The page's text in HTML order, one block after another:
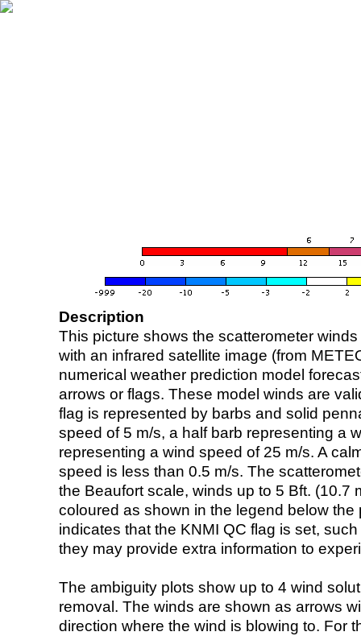
Description
This picture shows the scatterometer
with an infrared satellite image (from
numerical weather prediction model
arrows or flags. These model winds are
flag is represented by barbs and solid
speed of 5 m/s, a half barb representing a
representing a wind speed of 25 m/s. A
speed is less than 0.5 m/s. The
the Beaufort scale, winds up to 5 Bft. (10.7
coloured as shown in the legend below the
indicates that the KNMI QC flag is set,
they may provide extra information to
The ambiguity plots show up to 4 wind
removal. The winds are shown as arrows
direction where the wind is blowing to. For